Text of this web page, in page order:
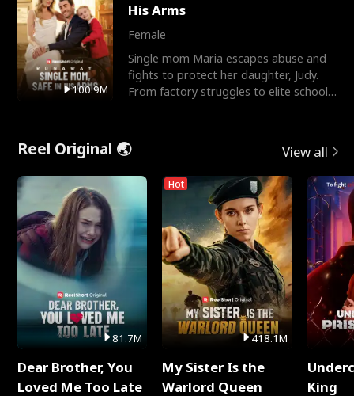
100.9M
His Arms
Female
Single mom Maria escapes abuse and
fights to protect her daughter, Judy.
From factory struggles to elite schools,
Reel Original 🌏 View all
81.7M
Dear Brother, You
Loved Me Too Late
Hot
418.1M
My Sister Is the
Warlord Queen
King